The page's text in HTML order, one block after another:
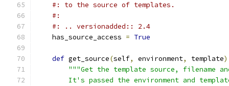
#: to the source of templates.
#:
#: .. versionadded:: 2.4
    has_source_access
= True
def get_source(self, environment, template
"""Get the template source, filename
It's passed the environment and